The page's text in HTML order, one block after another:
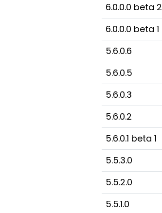
6.0.0.0 beta 2
6.0.0.0 beta 1
5.6.0.6
5.6.0.5
5.6.0.3
5.6.0.2
5.6.0.1 beta 1
5.5.3.0
5.5.2.0
5.5.1.0